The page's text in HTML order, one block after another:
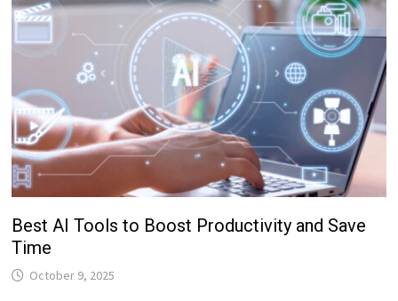
Best AI Tools to Boost Productivity and Save
Time
October 9, 2025